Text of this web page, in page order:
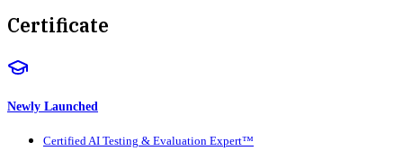
Certificate
Newly Launched
Certified AI Testing & Evaluation Expert™